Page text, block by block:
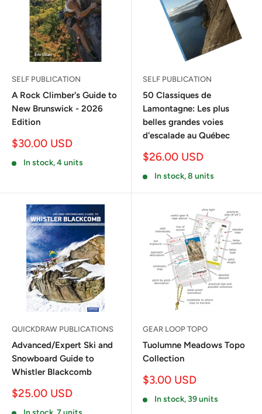
SELF PUBLICATION
A Rock Climber's Guide to
New Brunswick - 2026
Edition
Sale
$30.00 USD
In stock, 4 units
SELF PUBLICATION
50 Classiques de
Lamontagne: Les plus
belles grandes voies
d'escalade au Québec
Sale
$26.00 USD
In stock, 8 units
QUICKDRAW PUBLICATIONS
Advanced/Expert Ski and
Snowboard Guide to
Whistler Blackcomb
Sale
$25.00 USD
GEAR LOOP TOPO
Tuolumne Meadows Topo
Collection
Sale
$3.00 USD
In stock, 39 units